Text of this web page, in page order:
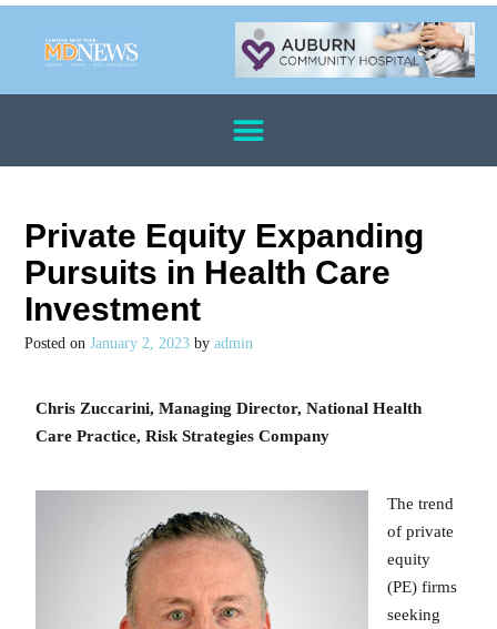
Private Equity Expanding
Pursuits in Health Care
Investment
Posted on January 2, 2023 by admin
Chris Zuccarini, Managing Director, National Health
Care Practice, Risk Strategies Company
The trend
of private
equity
(PE) firms
seeking